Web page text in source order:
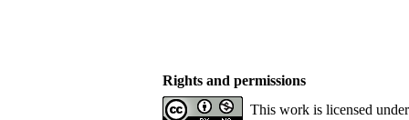
Rights and permissions
This work is licensed